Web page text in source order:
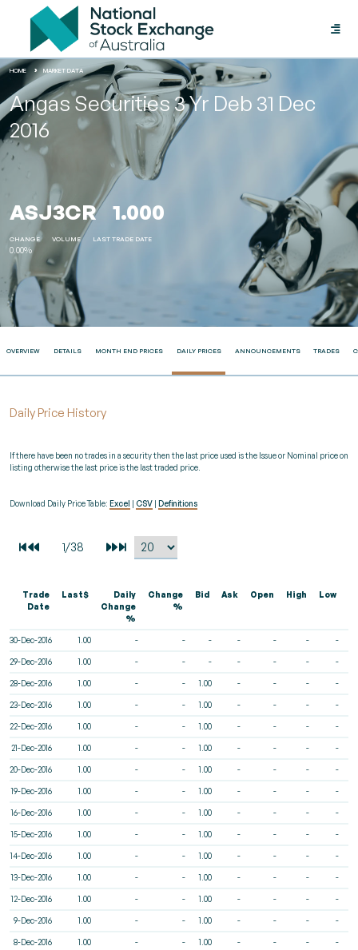
HOME MARKET DATA
Angas Securities 3 Yr Deb 31 Dec
2016
ASJ3CR 1.000
CHANGE
0.00%
VOLUME LAST TRADE DATE
OVERVIEW DETAILS MONTH END PRICES DAILY PRICES ANNOUNCEMENTS TRADES
Daily Price History
If there have been no trades in a security then the last price used is the Issue or Nominal price on
listing otherwise the last price is the last traded price.
Download Daily Price Table: Excel CSV Definitions
Trade
Date
Last$
Daily
Change
%
Change
%
Bid Ask Open High Low
30-Dec-2016 1.00 - - - - - - -
29-Dec-2016 1.00 - - - - - - -
28-Dec-2016 1.00 - - 1.00 - - - -
23-Dec-2016 1.00 - - 1.00 - - - -
22-Dec-2016 1.00 - - 1.00 - - - -
21-Dec-2016 1.00 - - 1.00 - - - -
20-Dec-2016 1.00 - - 1.00 - - - -
19-Dec-2016 1.00 - - 1.00 - - - -
16-Dec-2016 1.00 - - 1.00 - - - -
15-Dec-2016 1.00 - - 1.00 - - - -
14-Dec-2016 1.00 - - 1.00 - - - -
13-Dec-2016 1.00 - - 1.00 - - - -
12-Dec-2016 1.00 - - 1.00 - - - -
9-Dec-2016 1.00 - - 1.00 - - - -
8-Dec-2016 1.00 - - 1.00 - - - -